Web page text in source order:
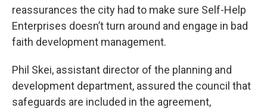
reassurances the city had to make sure Self-Help
Enterprises doesn’t turn around and engage in bad
faith development management.
Phil Skei, assistant director of the planning and
development department, assured the council that
safeguards are included in the agreement,